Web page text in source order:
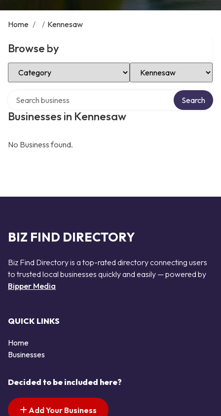
Home / / Kennesaw
Browse by
Select Category Select Location
Businesses in Kennesaw
Search
No Business found.
BIZ FIND DIRECTORY
Biz Find Directory is a top-rated directory connecting users
to trusted local businesses quickly and easily — powered by
Bipper Media
QUICK LINKS
Home
Businesses
Decided to be included here?
Add Your Business